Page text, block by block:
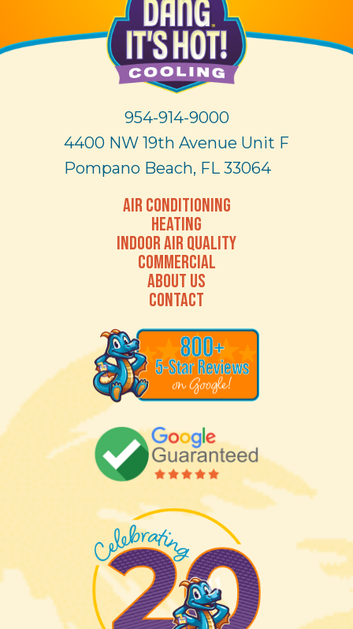
954-914-9000
4400 NW 19th Avenue Unit F
Pompano Beach, FL 33064
AIR CONDITIONING
HEATING
INDOOR AIR QUALITY
COMMERCIAL
ABOUT US
CONTACT